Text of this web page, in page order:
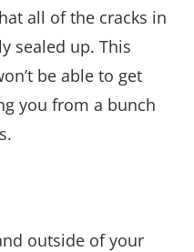
all of the cracks in
sealed up. This
be able to get
you from a bunch
outside of your